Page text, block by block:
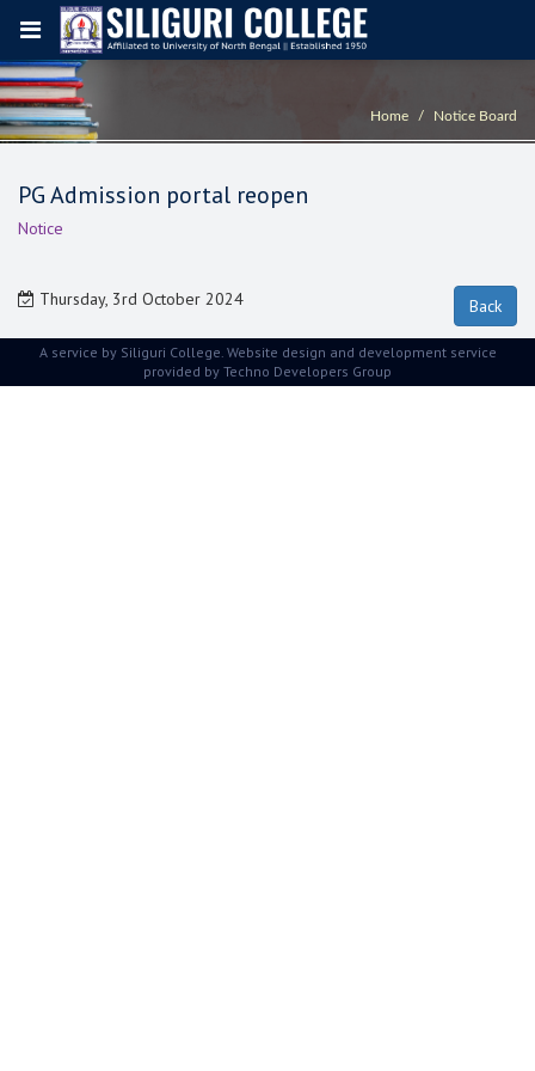
Home Notice Board
PG Admission portal reopen
Notice
Thursday, 3rd October 2024
A service by Siliguri College. Website design and development service
provided by Techno Developers Group